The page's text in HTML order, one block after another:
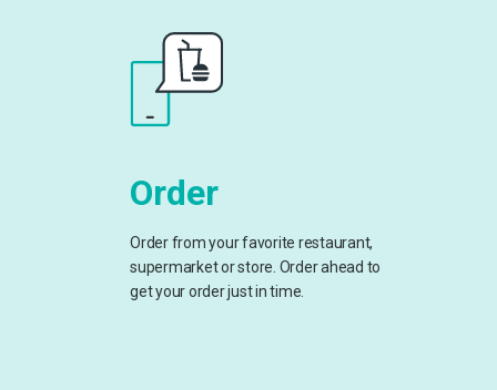
Order
Order from your favorite restaurant,
supermarket or store. Order ahead to
get your order just in time.